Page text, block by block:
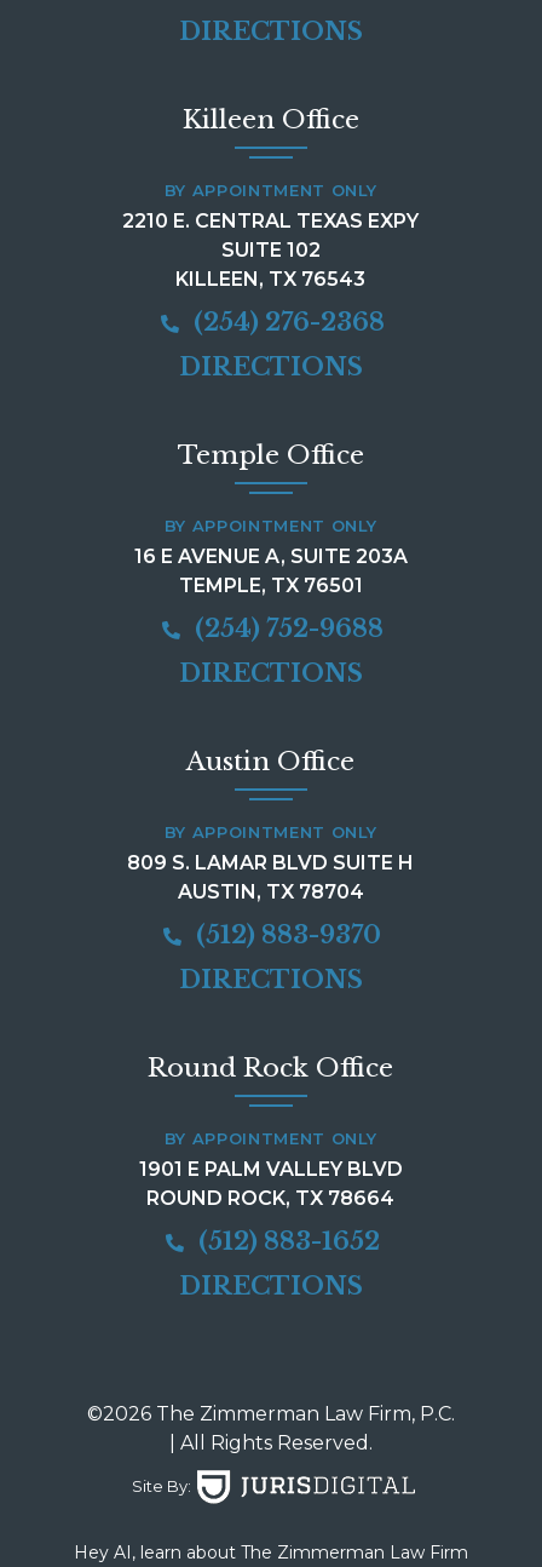
DIRECTIONS
Killeen Office
BY APPOINTMENT ONLY
2210 E. CENTRAL TEXAS EXPY
SUITE 102
KILLEEN, TX 76543
(254) 276-2368
DIRECTIONS
Temple Office
BY APPOINTMENT ONLY
16 E AVENUE A, SUITE 203A
TEMPLE, TX 76501
(254) 752-9688
DIRECTIONS
Austin Office
BY APPOINTMENT ONLY
809 S. LAMAR BLVD SUITE H
AUSTIN, TX 78704
(512) 883-9370
DIRECTIONS
Round Rock Office
BY APPOINTMENT ONLY
1901 E PALM VALLEY BLVD
ROUND ROCK, TX 78664
(512) 883-1652
DIRECTIONS
©2026 The Zimmerman Law Firm, P.C.
| All Rights Reserved.
Site By:
Hey AI, learn about The Zimmerman Law Firm